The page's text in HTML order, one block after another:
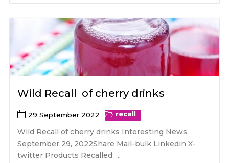
Wild Recall of cherry drinks
29 September 2022 recall
Wild Recall of cherry drinks Interesting News
September 29, 2022Share Mail-bulk Linkedin X-
twitter Products Recalled: ...